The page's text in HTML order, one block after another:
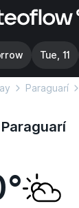
Tue, 11
Paraguarí